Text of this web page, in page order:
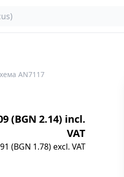
AN7117
(BGN 2.14) incl.
VAT
(BGN 1.78) excl. VAT